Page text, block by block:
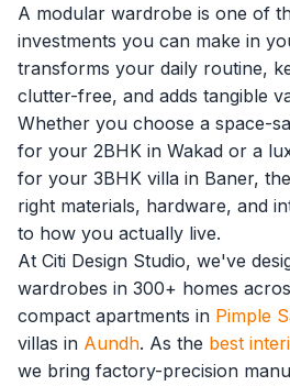
A modular wardrobe is one of
investments you can make in
transforms your daily routine,
clutter-free, and adds tangible
Whether you choose a space-
for your 2BHK in Wakad or a
for your 3BHK villa in Baner,
right materials, hardware, and
to how you actually live.
At Citi Design Studio, we've
wardrobes in 300+ homes
compact apartments in Pimple
villas in Aundh. As the best
we bring factory-precision